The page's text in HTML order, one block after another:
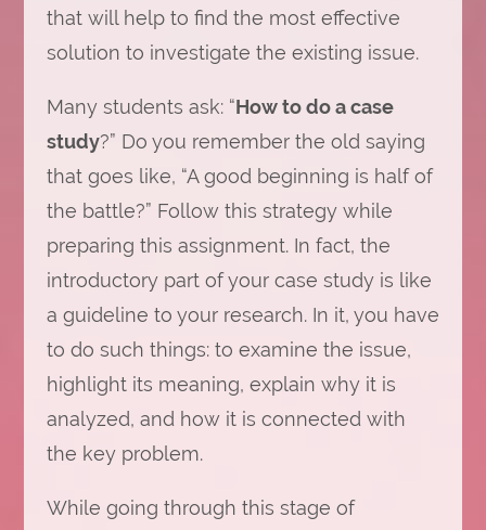
that will help to find the most effective
solution to investigate the existing issue.
Many students ask: “How to do a case
study?” Do you remember the old saying
that goes like, “A good beginning is half of
the battle?” Follow this strategy while
preparing this assignment. In fact, the
introductory part of your case study is like
a guideline to your research. In it, you have
to do such things: to examine the issue,
highlight its meaning, explain why it is
analyzed, and how it is connected with
the key problem.
While going through this stage of